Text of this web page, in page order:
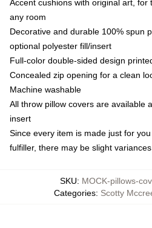
Accent cushions with original art, for
any room
Decorative and durable 100% spun
optional polyester fill/insert
Full-color double-sided design
Concealed zip opening for a clean
Machine washable
All throw pillow covers are available
insert
Since every item is made just for
fulfiller, there may be slight
SKU: MOCK-pillows-
Categories: Scotty